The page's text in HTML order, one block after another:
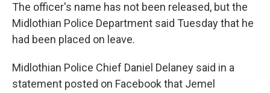
The officer's name has not been released, but the
Midlothian Police Department said Tuesday that he
had been placed on leave.
Midlothian Police Chief Daniel Delaney said in a
statement posted on Facebook that Jemel